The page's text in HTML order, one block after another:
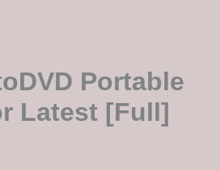
Portable
Latest [Full]